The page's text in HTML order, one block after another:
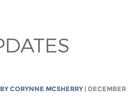
BY CORYNNE MCSHERRY
| DECEMBER